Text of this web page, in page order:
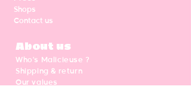
Shops
Contact us
About us
Who's Malicieuse ?
Shipping & return
Our values